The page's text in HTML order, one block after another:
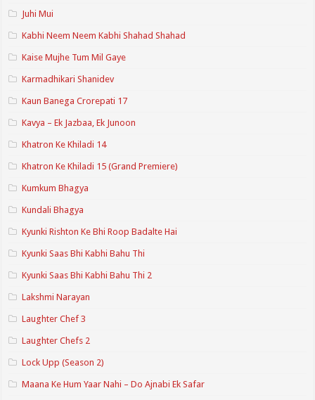
Juhi Mui
Kabhi Neem Neem Kabhi Shahad Shahad
Kaise Mujhe Tum Mil Gaye
Karmadhikari Shanidev
Kaun Banega Crorepati 17
Kavya – Ek Jazbaa, Ek Junoon
Khatron Ke Khiladi 14
Khatron Ke Khiladi 15 (Grand Premiere)
Kumkum Bhagya
Kundali Bhagya
Kyunki Rishton Ke Bhi Roop Badalte Hai
Kyunki Saas Bhi Kabhi Bahu Thi
Kyunki Saas Bhi Kabhi Bahu Thi 2
Lakshmi Narayan
Laughter Chef 3
Laughter Chefs 2
Lock Upp (Season 2)
Maana Ke Hum Yaar Nahi – Do Ajnabi Ek Safar